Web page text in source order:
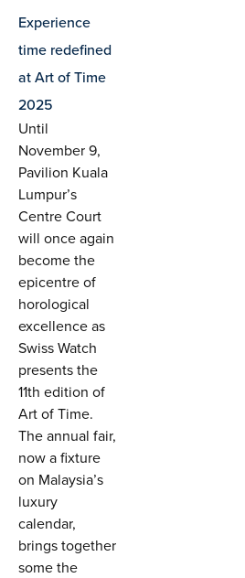
Experience
time redefined
at Art of Time
2025
Until
November 9,
Pavilion Kuala
Lumpur’s
Centre Court
will once again
become the
epicentre of
horological
excellence as
Swiss Watch
presents the
11th edition of
Art of Time.
The annual fair,
now a fixture
on Malaysia’s
luxury
calendar,
brings together
some the